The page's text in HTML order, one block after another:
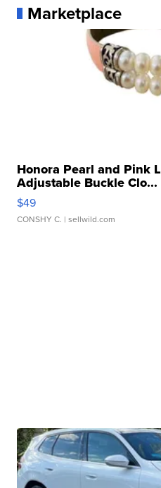
Marketplace
Honora Pearl and Pink
Adjustable Buckle Clo...
$49
CONSHY C. | sellwild.com